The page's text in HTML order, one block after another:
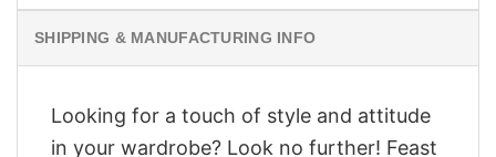
SHIPPING & MANUFACTURING INFO
Looking for a touch of style and attitude
in your wardrobe? Look no further! Feast